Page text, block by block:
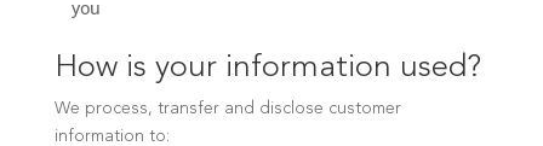
you
How is your information used?
We process, transfer and disclose customer
information to: